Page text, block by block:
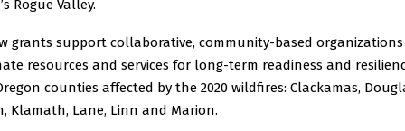
Rogue Valley.
grants support collaborative, community-based
resources and services for long-term readiness and
counties affected by the 2020 wildfires: Clackamas,
Klamath, Lane, Linn and Marion.